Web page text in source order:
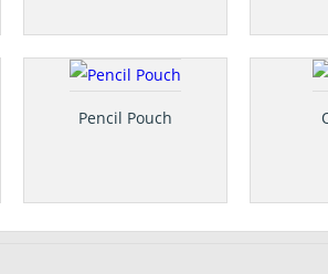
Pencil Pouch